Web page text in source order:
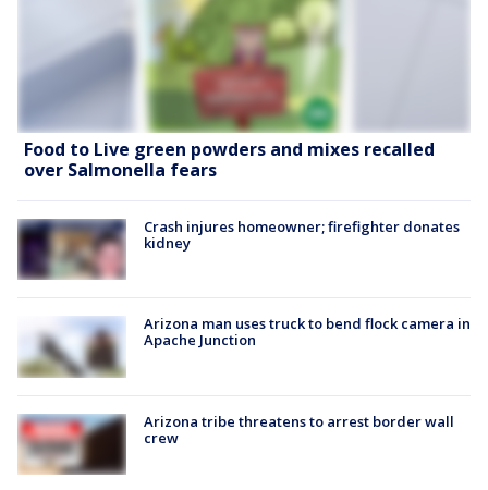
Food to Live green powders and mixes recalled
over Salmonella fears
Crash injures homeowner; firefighter donates
kidney
Arizona man uses truck to bend flock camera in
Apache Junction
Arizona tribe threatens to arrest border wall
crew